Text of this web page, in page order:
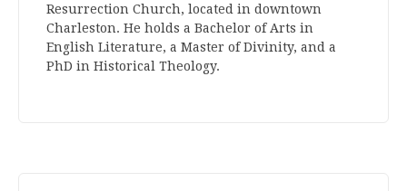
Resurrection Church, located in downtown
Charleston. He holds a Bachelor of Arts in
English Literature, a Master of Divinity, and a
PhD in Historical Theology.